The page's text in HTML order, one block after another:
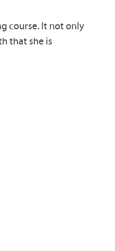
course. It not only
that she is